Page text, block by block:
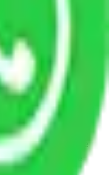
RT Nagar Bangalore
Chikka Banaswadi
Huskur Bangalore
Budihal Bangalore
Maruthi Sevanagar
Bidrahalli Bangalore
Madhava Nagar
Bhoganhalli Bangalore
Nallurhalli Bangalore